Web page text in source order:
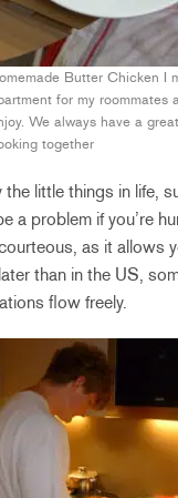
Butter Chicken I
for my roommates
We always have a
together
little things in life,
a problem if you’re
as it allows
than in the US,
flow freely.